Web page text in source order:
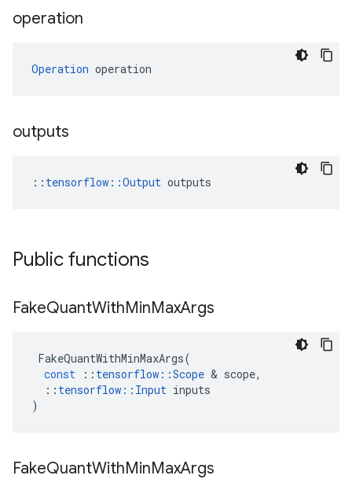
operation
Operation operation
outputs
:: tensorflow::Output outputs
Public functions
FakeQuantWithMinMaxArgs
FakeQuantWithMinMaxArgs(
const
:: tensorflow ::Scope & scope,
:: tensorflow :: Input inputs
)
FakeQuantWithMinMaxArgs